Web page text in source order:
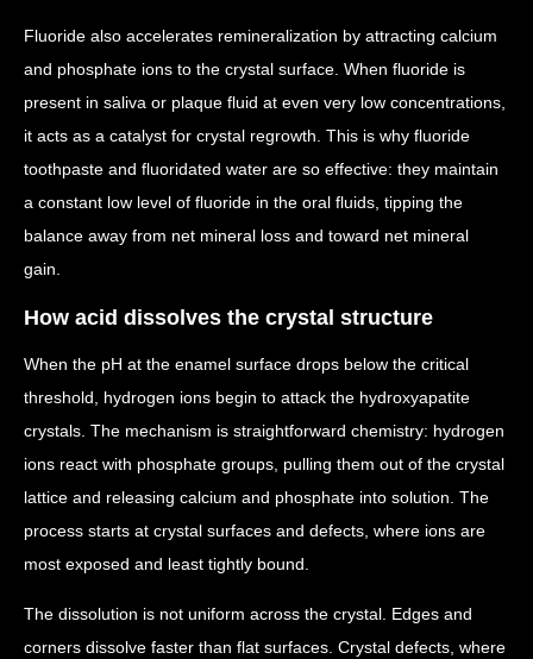
Fluoride also accelerates remineralization by attracting calcium
and phosphate ions to the crystal surface. When fluoride is
present in saliva or plaque fluid at even very low concentrations,
it acts as a catalyst for crystal regrowth. This is why fluoride
toothpaste and fluoridated water are so effective: they maintain
a constant low level of fluoride in the oral fluids, tipping the
balance away from net mineral loss and toward net mineral
gain.
How acid dissolves the crystal structure
When the pH at the enamel surface drops below the critical
threshold, hydrogen ions begin to attack the hydroxyapatite
crystals. The mechanism is straightforward chemistry: hydrogen
ions react with phosphate groups, pulling them out of the crystal
lattice and releasing calcium and phosphate into solution. The
process starts at crystal surfaces and defects, where ions are
most exposed and least tightly bound.
The dissolution is not uniform across the crystal. Edges and
corners dissolve faster than flat surfaces. Crystal defects, where